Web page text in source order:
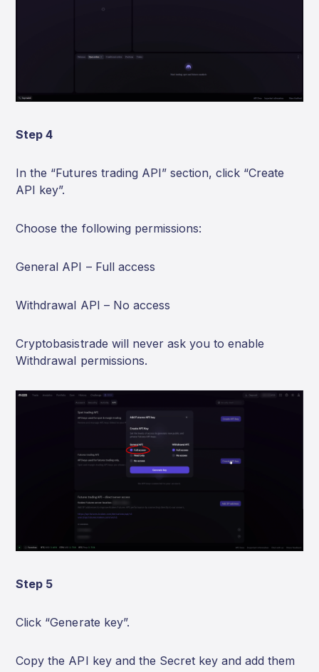
Step 4
In the “Futures trading API” section, click “Create
API key”.
Choose the following permissions:
General API – Full access
Withdrawal API – No access
Cryptobasistrade will never ask you to enable
Withdrawal permissions.
Step 5
Click “Generate key”.
Copy the API key and the Secret key and add them